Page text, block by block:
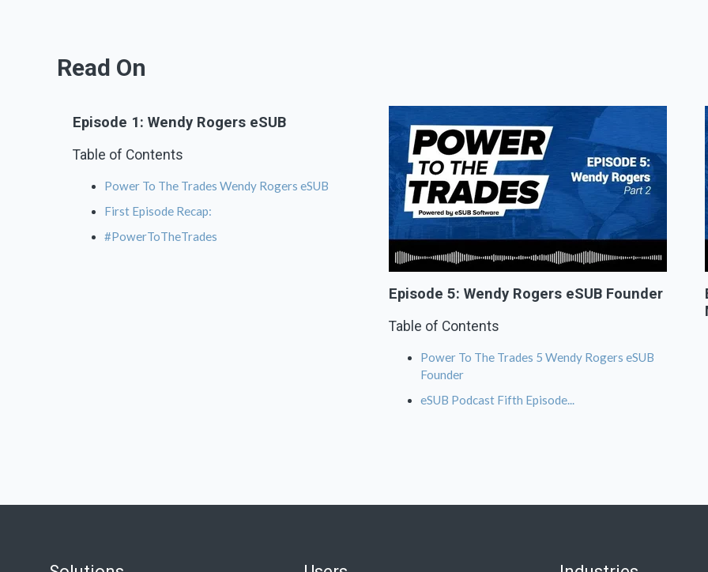
Read On
Episode 1: Wendy Rogers eSUB
Table of Contents
Power To The Trades Wendy Rogers eSUB
First Episode Recap:
#PowerToTheTrades
Episode 5: Wendy Rogers eSUB Founder
Table of Contents
Power To The Trades 5 Wendy Rogers eSUB
Founder
eSUB Podcast Fifth Episode...